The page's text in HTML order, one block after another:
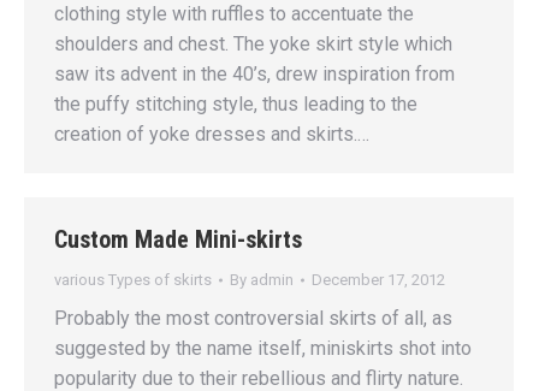
clothing style with ruffles to accentuate the
shoulders and chest. The yoke skirt style which
saw its advent in the 40’s, drew inspiration from
the puffy stitching style, thus leading to the
creation of yoke dresses and skirts.…
Custom Made Mini-skirts
various Types of skirts By admin December 17, 2012
Probably the most controversial skirts of all, as
suggested by the name itself, miniskirts shot into
popularity due to their rebellious and flirty nature.